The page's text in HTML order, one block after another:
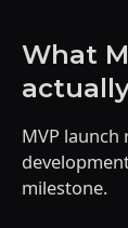
What
MVP launch
milestone.